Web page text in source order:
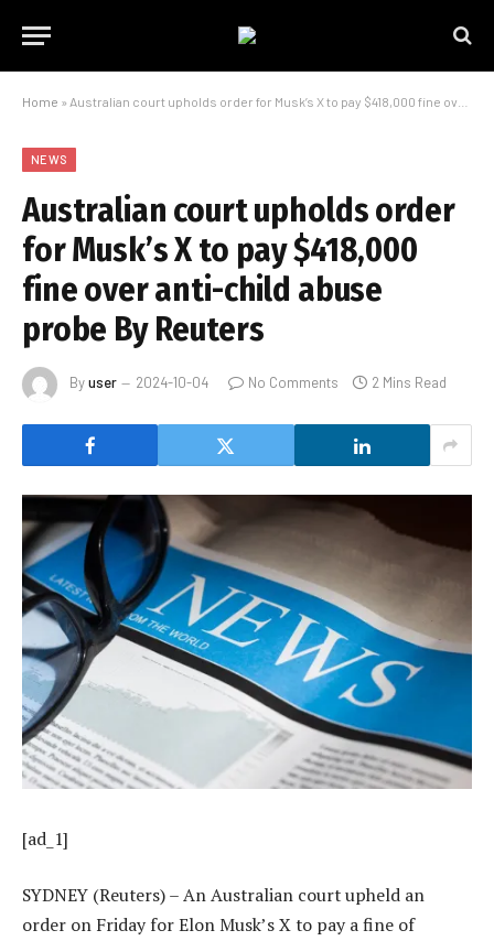
Home » Australian court upholds order for Musk’s X to pay $418,000 fine over anti-child abuse probe By Reuters
NEWS
Australian court upholds order
for Musk’s X to pay $418,000
fine over anti-child abuse
probe By Reuters
Byuser 2024-10-04 No Comments 2 Mins Read
[ad_1]
SYDNEY (Reuters) – An Australian court upheld an
order on Friday for Elon Musk’s X to pay a fine of